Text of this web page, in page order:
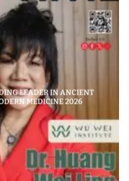
LEADER IN ANCIENT
MEDICINE 2026